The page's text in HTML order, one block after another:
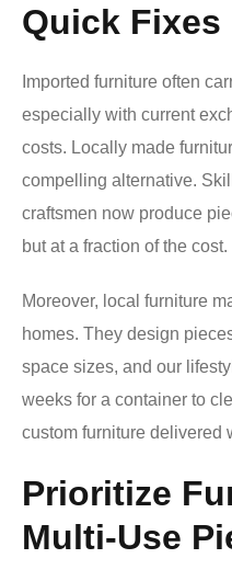
Quick Fixes
Imported furniture often
especially with current
costs. Locally made
compelling alternative.
craftsmen now produce
but at a fraction of the cost.
Moreover, local furniture
homes. They design
space sizes, and our
weeks for a container to
custom furniture delivered
Prioritize
Multi-Use